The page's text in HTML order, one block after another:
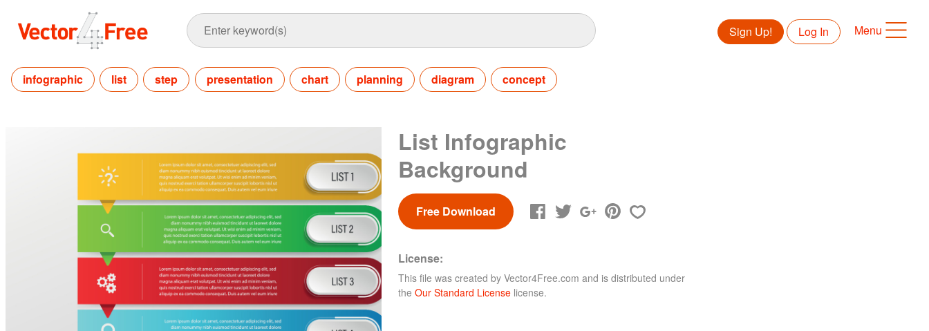
Sign Up! Log In Menu
infographic list step presentation chart planning diagram concept
List Infographic
Background
Free Download
License:
This file was created by Vector4Free.com and is distributed under
the Our Standard License license.